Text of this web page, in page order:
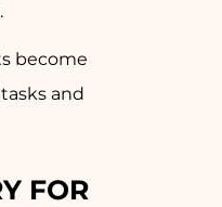
become
and
FOR